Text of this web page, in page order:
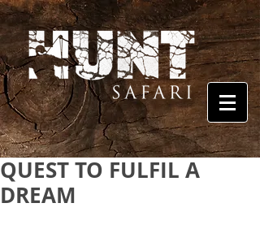
QUEST TO FULFIL A
DREAM